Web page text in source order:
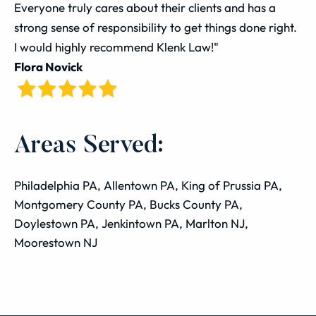
Everyone truly cares about their clients and has a
strong sense of responsibility to get things done right.
I would highly recommend Klenk Law!"
Flora Novick
Areas Served:
Philadelphia PA, Allentown PA, King of Prussia PA,
Montgomery County PA, Bucks County PA,
Doylestown PA, Jenkintown PA, Marlton NJ,
Moorestown NJ